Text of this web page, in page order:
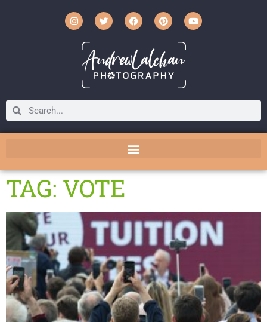
TAG: VOTE